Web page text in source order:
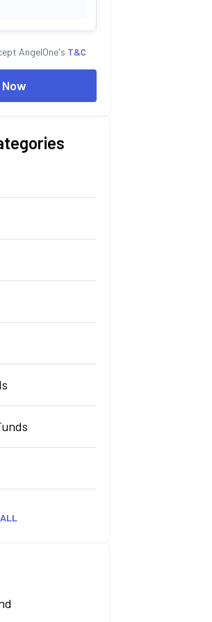
AngelOne's T&C